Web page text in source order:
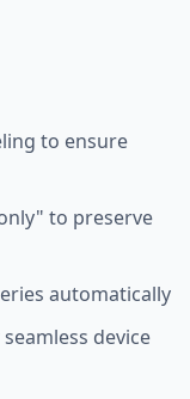
to ensure
to preserve
automatically
device